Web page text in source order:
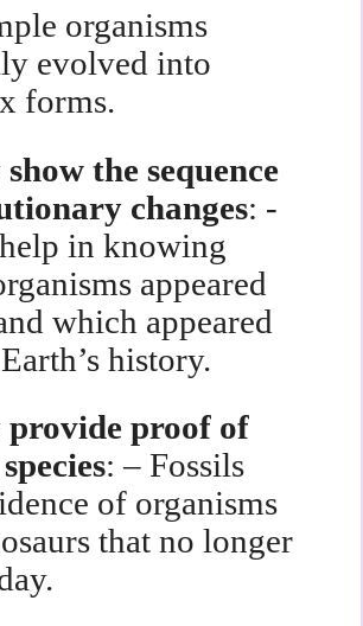
organisms
evolved into
forms.
the sequence
changes: -
in knowing
appeared
which appeared
history.
provide proof of
: – Fossils
of organisms
that no longer